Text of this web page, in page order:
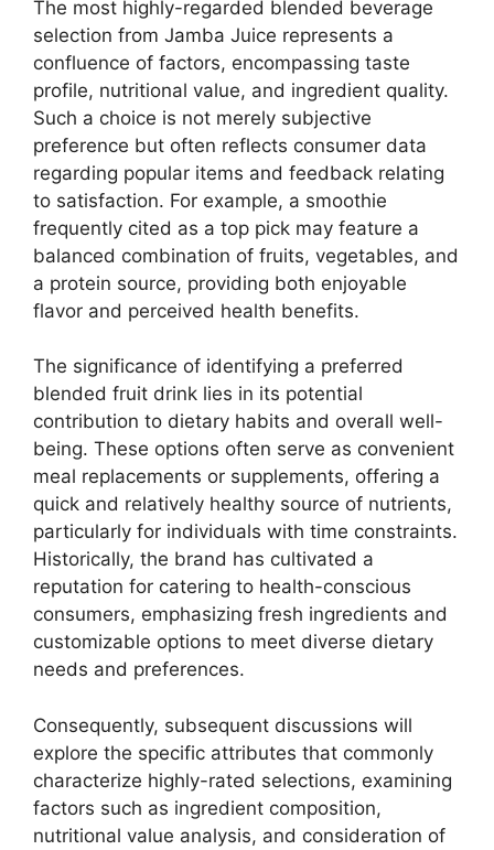
The most highly-regarded blended beverage
selection from Jamba Juice represents a
confluence of factors, encompassing taste
profile, nutritional value, and ingredient quality.
Such a choice is not merely subjective
preference but often reflects consumer data
regarding popular items and feedback relating
to satisfaction. For example, a smoothie
frequently cited as a top pick may feature a
balanced combination of fruits, vegetables, and
a protein source, providing both enjoyable
flavor and perceived health benefits.
The significance of identifying a preferred
blended fruit drink lies in its potential
contribution to dietary habits and overall well-
being. These options often serve as convenient
meal replacements or supplements, offering a
quick and relatively healthy source of nutrients,
particularly for individuals with time constraints.
Historically, the brand has cultivated a
reputation for catering to health-conscious
consumers, emphasizing fresh ingredients and
customizable options to meet diverse dietary
needs and preferences.
Consequently, subsequent discussions will
explore the specific attributes that commonly
characterize highly-rated selections, examining
factors such as ingredient composition,
nutritional value analysis, and consideration of